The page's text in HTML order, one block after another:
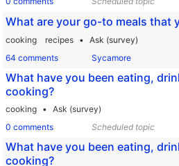
What are your go-to meals that
cooking recipes
Ask (survey)
64 comments
Sycamore
What have you been eating,
cooking?
cooking
Ask (survey)
0 comments
Scheduled topic
What have you been eating,
cooking?